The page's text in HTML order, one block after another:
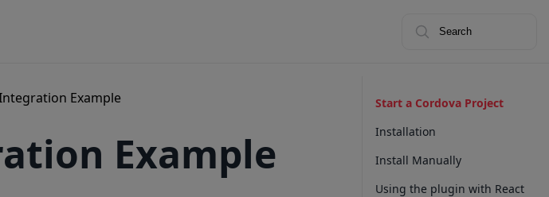
Search
Example
Example
Start a Cordova Project
Installation
Install Manually
Using the plugin with React